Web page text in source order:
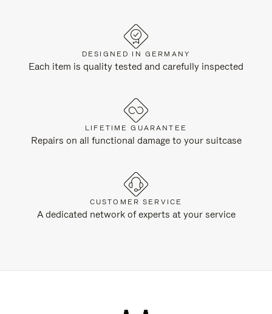
DESIGNED IN GERMANY
Each item is quality tested and carefully inspected
LIFETIME GUARANTEE
Repairs on all functional damage to your suitcase
CUSTOMER SERVICE
A dedicated network of experts at your service